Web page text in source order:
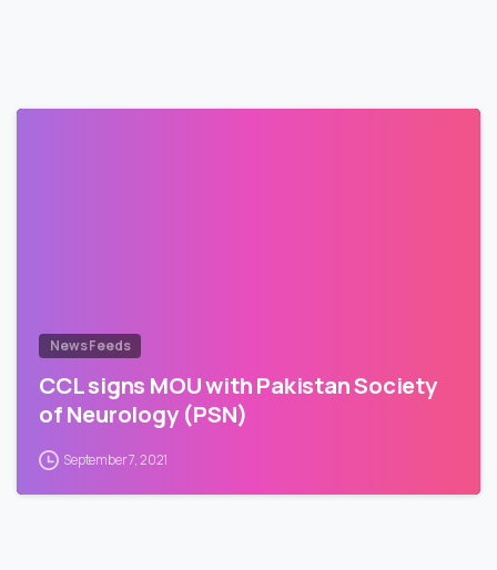
News Feeds
CCL signs MOU with Pakistan Society
of Neurology (PSN)
September 7, 2021